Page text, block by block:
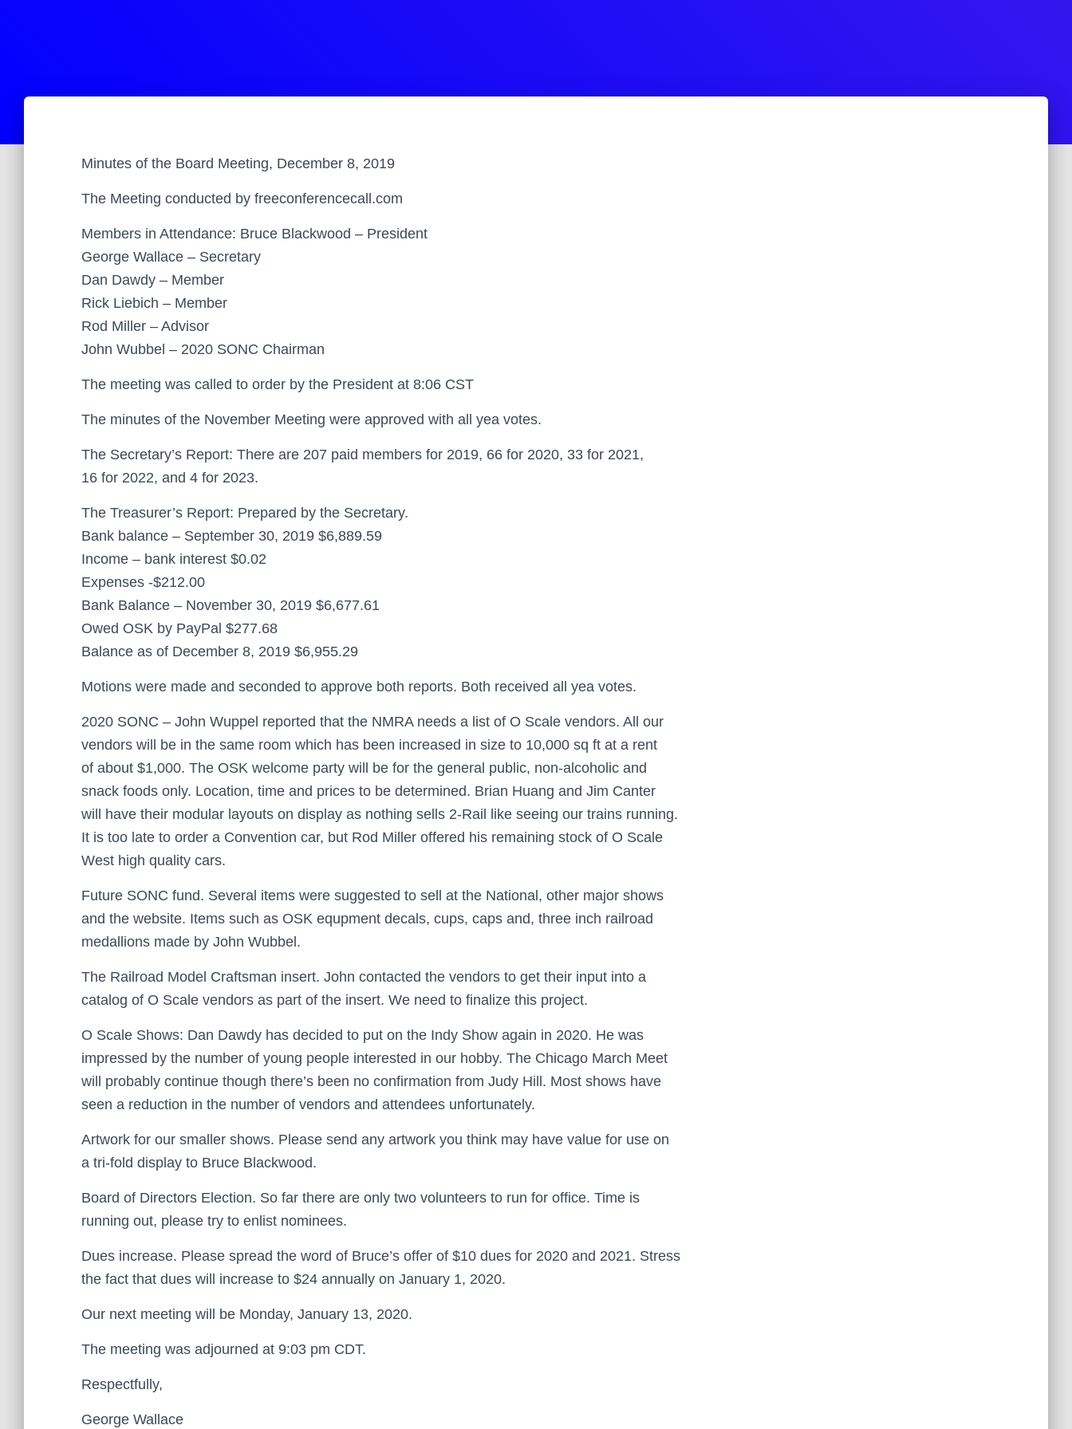
Minutes of the Board Meeting, December 8, 2019
The Meeting conducted by freeconferencecall.com
Members in Attendance: Bruce Blackwood – President
George Wallace – Secretary
Dan Dawdy – Member
Rick Liebich – Member
Rod Miller – Advisor
John Wubbel – 2020 SONC Chairman
The meeting was called to order by the President at 8:06 CST
The minutes of the November Meeting were approved with all yea votes.
The Secretary’s Report: There are 207 paid members for 2019, 66 for 2020, 33 for 2021,
16 for 2022, and 4 for 2023.
The Treasurer’s Report: Prepared by the Secretary.
Bank balance – September 30, 2019 $6,889.59
Income – bank interest $0.02
Expenses -$212.00
Bank Balance – November 30, 2019 $6,677.61
Owed OSK by PayPal $277.68
Balance as of December 8, 2019 $6,955.29
Motions were made and seconded to approve both reports. Both received all yea votes.
2020 SONC – John Wuppel reported that the NMRA needs a list of O Scale vendors. All our
vendors will be in the same room which has been increased in size to 10,000 sq ft at a rent
of about $1,000. The OSK welcome party will be for the general public, non-alcoholic and
snack foods only. Location, time and prices to be determined. Brian Huang and Jim Canter
will have their modular layouts on display as nothing sells 2-Rail like seeing our trains running.
It is too late to order a Convention car, but Rod Miller offered his remaining stock of O Scale
West high quality cars.
Future SONC fund. Several items were suggested to sell at the National, other major shows
and the website. Items such as OSK equpment decals, cups, caps and, three inch railroad
medallions made by John Wubbel.
The Railroad Model Craftsman insert. John contacted the vendors to get their input into a
catalog of O Scale vendors as part of the insert. We need to finalize this project.
O Scale Shows: Dan Dawdy has decided to put on the Indy Show again in 2020. He was
impressed by the number of young people interested in our hobby. The Chicago March Meet
will probably continue though there’s been no confirmation from Judy Hill. Most shows have
seen a reduction in the number of vendors and attendees unfortunately.
Artwork for our smaller shows. Please send any artwork you think may have value for use on
a tri-fold display to Bruce Blackwood.
Board of Directors Election. So far there are only two volunteers to run for office. Time is
running out, please try to enlist nominees.
Dues increase. Please spread the word of Bruce’s offer of $10 dues for 2020 and 2021. Stress
the fact that dues will increase to $24 annually on January 1, 2020.
Our next meeting will be Monday, January 13, 2020.
The meeting was adjourned at 9:03 pm CDT.
Respectfully,
George Wallace